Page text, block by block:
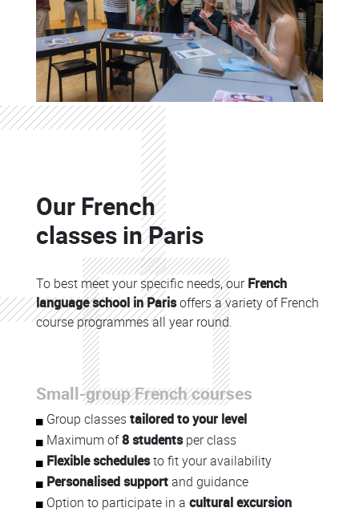
Colonne
Our French
classes in Paris
To best meet your specific needs, ourFrench
language school in Parisoffers a variety of French
course programmes all year round.
Colonne
Small-group French courses
Group classestailored to your level
Maximum of8 studentsper class
Flexible schedulesto fit your availability
Personalised supportand guidance
Option to participate in a cultural excursion